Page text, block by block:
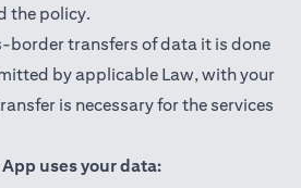
the policy.
border transfers of data it is done
by applicable Law, with your
is necessary for the services
uses your data: